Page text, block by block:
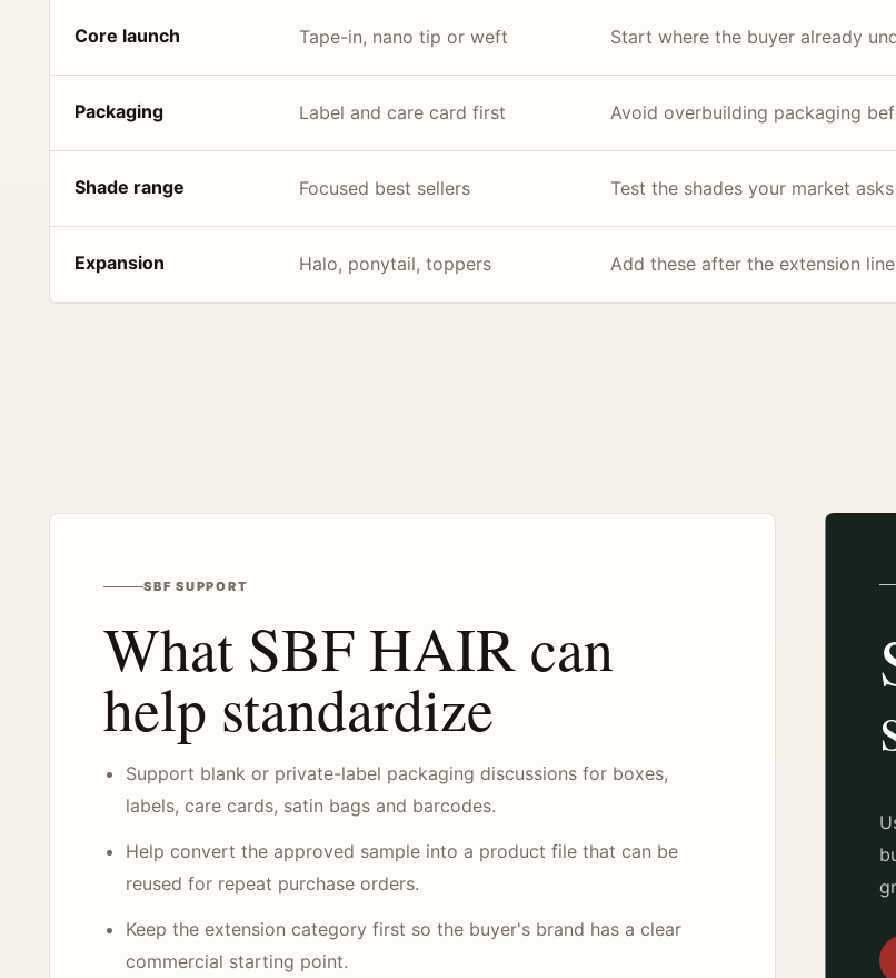
Core launch Tape-in, nano tip or weft Start where the buyer already
Packaging Label and care card first Avoid overbuilding packaging
Shade range Focused best sellers Test the shades your market
Expansion Halo, ponytail, toppers Add these after the extension
SBF SUPPORT
What SBF HAIR can
help standardize
Support blank or private-label packaging discussions for boxes,
labels, care cards, satin bags and barcodes.
Help convert the approved sample into a product file that can be
reused for repeat purchase orders.
Keep the extension category first so the buyer's brand has a clear
commercial starting point.